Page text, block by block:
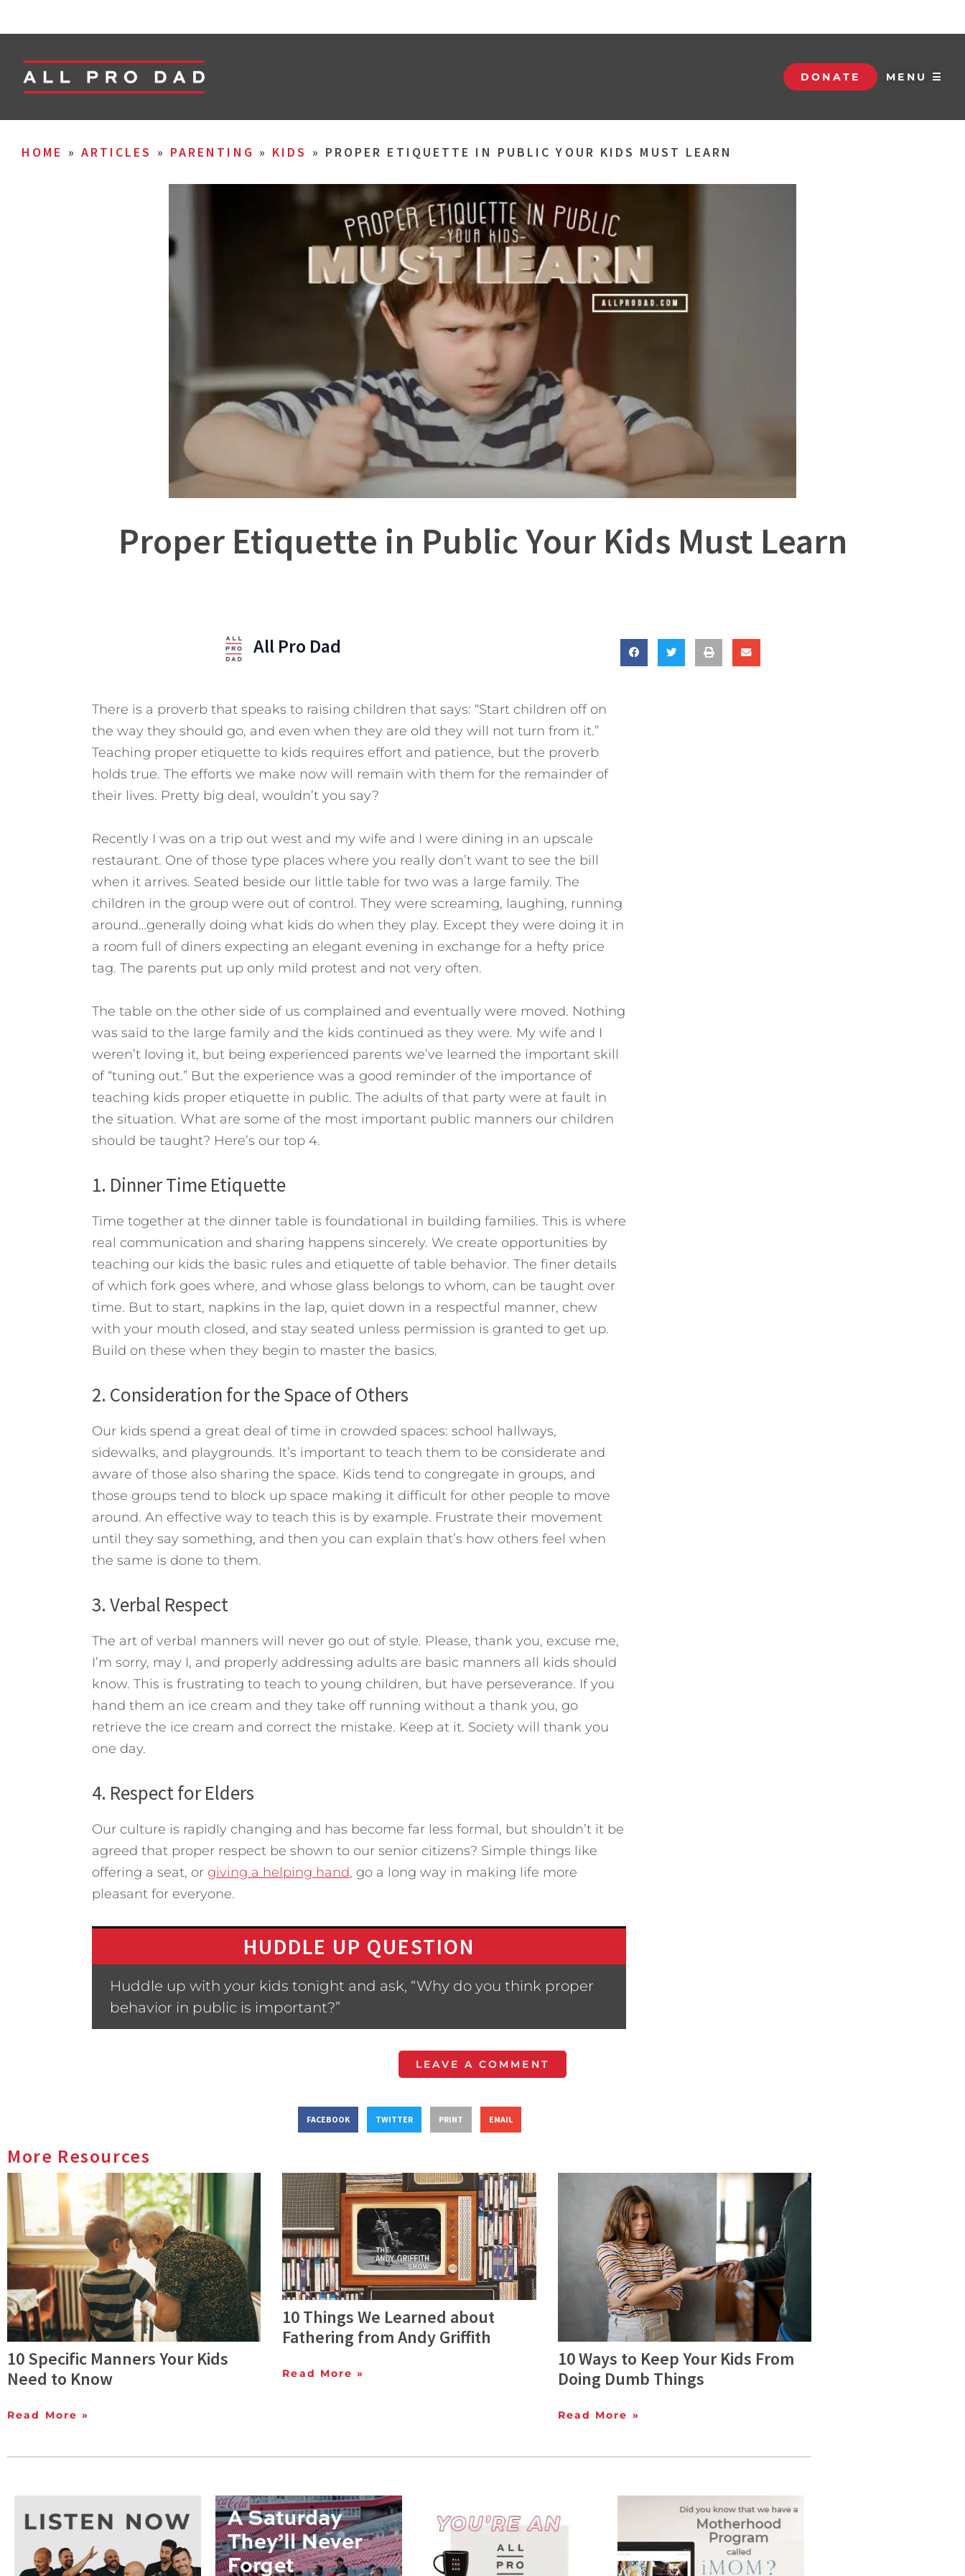
DONATE MENU ☰
HOME » ARTICLES » PARENTING » KIDS » PROPER ETIQUETTE IN PUBLIC YOUR KIDS MUST LEARN
Proper Etiquette in Public Your Kids Must Learn
All Pro Dad
There is a proverb that speaks to raising children that says: “Start children off on
the way they should go, and even when they are old they will not turn from it.”
Teaching proper etiquette to kids requires effort and patience, but the proverb
holds true. The efforts we make now will remain with them for the remainder of
their lives. Pretty big deal, wouldn’t you say?
Recently I was on a trip out west and my wife and I were dining in an upscale
restaurant. One of those type places where you really don’t want to see the bill
when it arrives. Seated beside our little table for two was a large family. The
children in the group were out of control. They were screaming, laughing, running
around…generally doing what kids do when they play. Except they were doing it in
a room full of diners expecting an elegant evening in exchange for a hefty price
tag. The parents put up only mild protest and not very often.
The table on the other side of us complained and eventually were moved. Nothing
was said to the large family and the kids continued as they were. My wife and I
weren’t loving it, but being experienced parents we’ve learned the important skill
of “tuning out.” But the experience was a good reminder of the importance of
teaching kids proper etiquette in public. The adults of that party were at fault in
the situation. What are some of the most important public manners our children
should be taught? Here’s our top 4.
1. Dinner Time Etiquette
Time together at the dinner table is foundational in building families. This is where
real communication and sharing happens sincerely. We create opportunities by
teaching our kids the basic rules and etiquette of table behavior. The finer details
of which fork goes where, and whose glass belongs to whom, can be taught over
time. But to start, napkins in the lap, quiet down in a respectful manner, chew
with your mouth closed, and stay seated unless permission is granted to get up.
Build on these when they begin to master the basics.
2. Consideration for the Space of Others
Our kids spend a great deal of time in crowded spaces: school hallways,
sidewalks, and playgrounds. It’s important to teach them to be considerate and
aware of those also sharing the space. Kids tend to congregate in groups, and
those groups tend to block up space making it difficult for other people to move
around. An effective way to teach this is by example. Frustrate their movement
until they say something, and then you can explain that’s how others feel when
the same is done to them.
3. Verbal Respect
The art of verbal manners will never go out of style. Please, thank you, excuse me,
I’m sorry, may I, and properly addressing adults are basic manners all kids should
know. This is frustrating to teach to young children, but have perseverance. If you
hand them an ice cream and they take off running without a thank you, go
retrieve the ice cream and correct the mistake. Keep at it. Society will thank you
one day.
4. Respect for Elders
Our culture is rapidly changing and has become far less formal, but shouldn’t it be
agreed that proper respect be shown to our senior citizens? Simple things like
offering a seat, or giving a helping hand, go a long way in making life more
pleasant for everyone.
HUDDLE UP QUESTION
Huddle up with your kids tonight and ask, “Why do you think proper
behavior in public is important?”
LEAVE A COMMENT
FACEBOOK TWITTER PRINT EMAIL
More Resources
10 Specific Manners Your Kids
Need to Know
Read More »
10 Things We Learned about
Fathering from Andy Griffith
Read More »
10 Ways to Keep Your Kids From
Doing Dumb Things
Read More »